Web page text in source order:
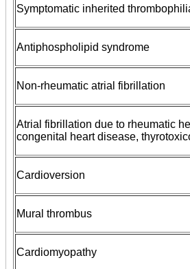
Symptomatic inherited
Antiphospholipid syndrome
Non-rheumatic atrial fibrillation
Atrial fibrillation due to rheumatic
congenital heart disease,
Cardioversion
Mural thrombus
Cardiomyopathy